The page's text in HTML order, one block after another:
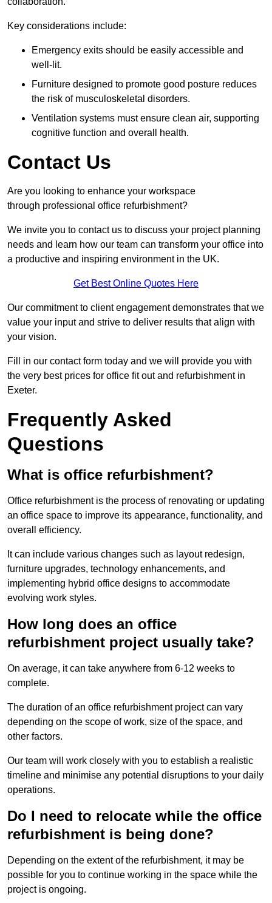
Key considerations include:
Emergency exits should be easily accessible and
well-lit.
Furniture designed to promote good posture reduces
the risk of musculoskeletal disorders.
Ventilation systems must ensure clean air, supporting
cognitive function and overall health.
Contact Us
Are you looking to enhance your workspace
through professional office refurbishment?
We invite you to contact us to discuss your project planning
needs and learn how our team can transform your office into
a productive and inspiring environment in the UK.
Get Best Online Quotes Here
Our commitment to client engagement demonstrates that we
value your input and strive to deliver results that align with
your vision.
Fill in our contact form today and we will provide you with
the very best prices for office fit out and refurbishment in
Exeter.
Frequently Asked
Questions
What is office refurbishment?
Office refurbishment is the process of renovating or updating
an office space to improve its appearance, functionality, and
overall efficiency.
It can include various changes such as layout redesign,
furniture upgrades, technology enhancements, and
implementing hybrid office designs to accommodate
evolving work styles.
How long does an office
refurbishment project usually take?
On average, it can take anywhere from 6-12 weeks to
complete.
The duration of an office refurbishment project can vary
depending on the scope of work, size of the space, and
other factors.
Our team will work closely with you to establish a realistic
timeline and minimise any potential disruptions to your daily
operations.
Do I need to relocate while the office
refurbishment is being done?
Depending on the extent of the refurbishment, it may be
possible for you to continue working in the space while the
project is ongoing.